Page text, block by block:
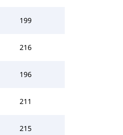
199
216
196
211
215